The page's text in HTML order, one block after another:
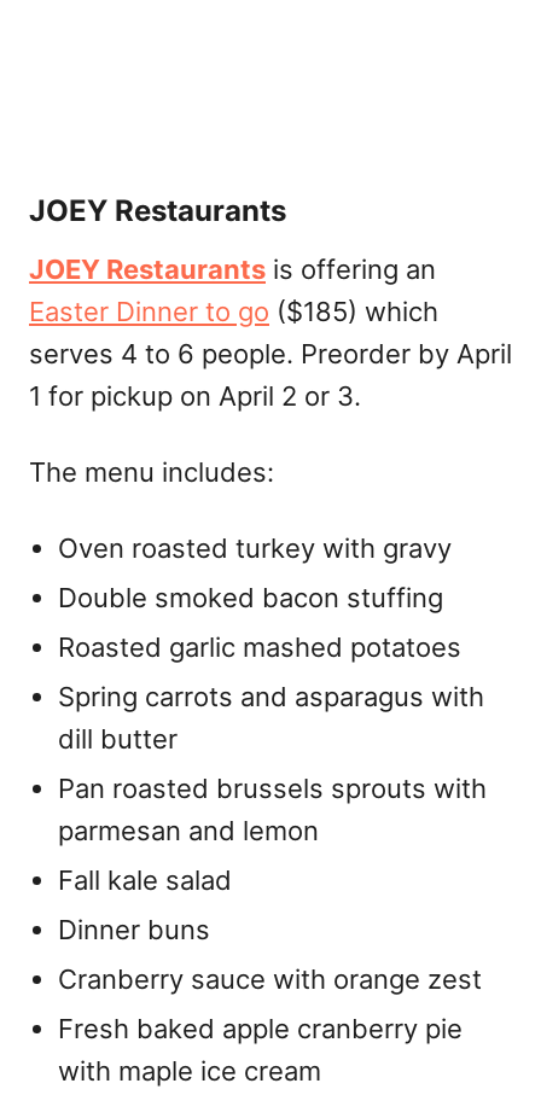
JOEY Restaurants
JOEY Restaurants is offering an
Easter Dinner to go ($185) which
serves 4 to 6 people. Preorder by April
1 for pickup on April 2 or 3.
The menu includes:
Oven roasted turkey with gravy
Double smoked bacon stuffing
Roasted garlic mashed potatoes
Spring carrots and asparagus with
dill butter
Pan roasted brussels sprouts with
parmesan and lemon
Fall kale salad
Dinner buns
Cranberry sauce with orange zest
Fresh baked apple cranberry pie
with maple ice cream